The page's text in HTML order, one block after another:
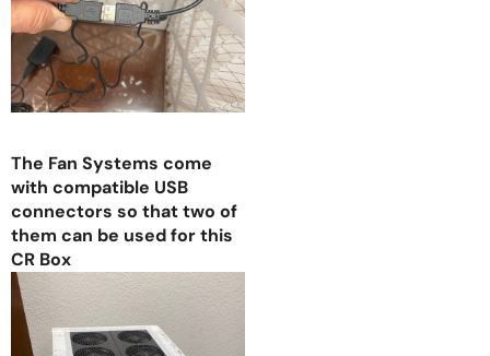
The Fan Systems come
with compatible USB
connectors so that two of
them can be used for this
CR Box